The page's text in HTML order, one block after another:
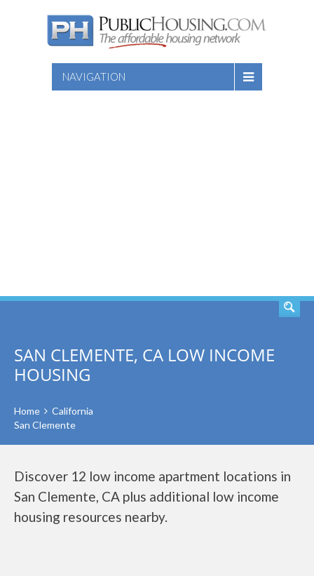
NAVIGATION
SAN CLEMENTE, CA LOW INCOME
HOUSING
Home
California
San Clemente
Discover 12 low income apartment locations in
San Clemente, CA plus additional low income
housing resources nearby.